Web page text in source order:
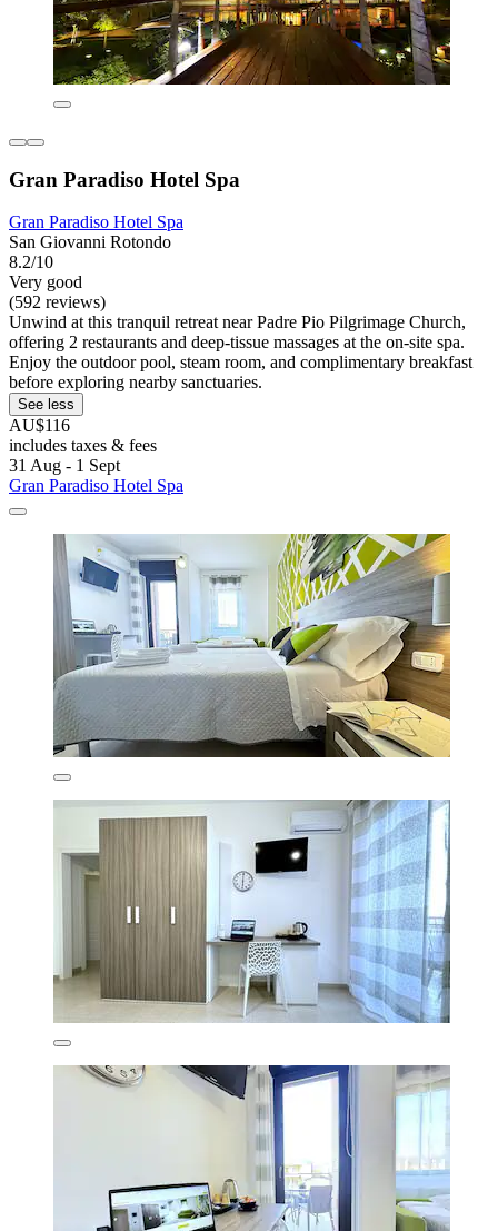
Gran Paradiso Hotel Spa
Gran Paradiso Hotel Spa
San Giovanni Rotondo
8.2/10
Very good
(592 reviews)
Unwind at this tranquil retreat near Padre Pio Pilgrimage Church,
offering 2 restaurants and deep-tissue massages at the on-site spa.
Enjoy the outdoor pool, steam room, and complimentary breakfast
before exploring nearby sanctuaries.
See less
AU$116
includes taxes & fees
31 Aug - 1 Sept
Gran Paradiso Hotel Spa